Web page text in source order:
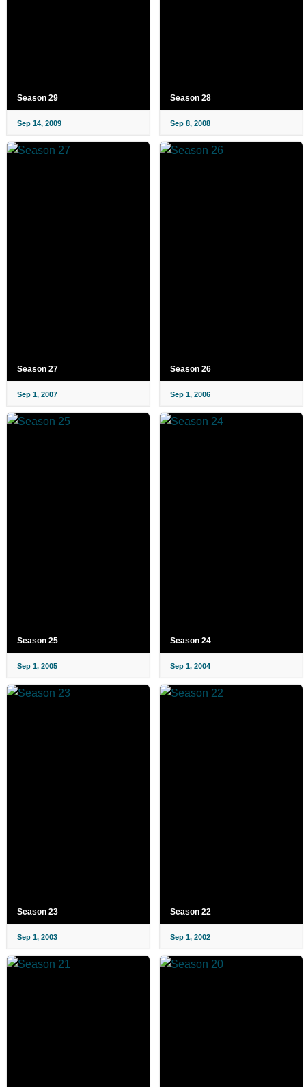
Season 29
Sep 14, 2009
Season 28
Sep 8, 2008
Season 27
Sep 1, 2007
Season 26
Sep 1, 2006
Season 25
Sep 1, 2005
Season 24
Sep 1, 2004
Season 23
Sep 1, 2003
Season 22
Sep 1, 2002